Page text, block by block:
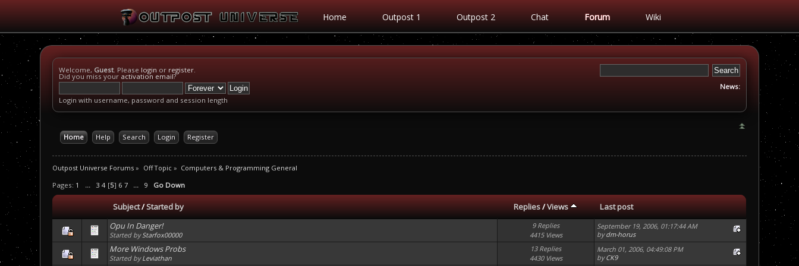
Home Outpost 1 Outpost 2 Chat Forum Wiki
Welcome, Guest. Please login or register.
Did you miss your activation email?
Login with username, password and session length
News:
Home Help Search Login Register
Outpost Universe Forums » Off Topic» Computers & Programming General
Pages: 1 ... 3 4[5] 6 7 ... 9 Go Down
Subject/Started by Replies/Views
Last post
Opu In Danger!
Started byStarfox00000
9 Replies
4415 Views
September 19, 2006, 01:17:44 AM
bydm-horus
More Windows Probs
Started byLeviathan
13 Replies
4430 Views
March 01, 2006, 04:49:08 PM
byCK9